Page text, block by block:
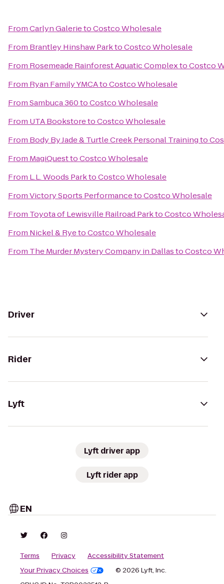
FromCarlyn GalerietoCostco Wholesale
From Brantley Hinshaw ParktoCostco Wholesale
From Rosemeade Rainforest Aquatic ComplextoCostco
From Ryan Family YMCAtoCostco Wholesale
FromSambuca 360toCostco Wholesale
From UTA BookstoretoCostco Wholesale
From Body By Jade & Turtle Creek Personal Trainingto
From MagiQuesttoCostco Wholesale
From L.L. Woods ParktoCostco Wholesale
FromVictory Sports PerformancetoCostco Wholesale
From Toyota of Lewisville Railroad ParktoCostco
From Nickel & RyetoCostco Wholesale
From The Murder Mystery Company in DallastoCostco
Driver
Rider
Lyft
Lyft driver app
Lyft rider app
EN
Terms Privacy
Accessibility Statement
Your Privacy Choices
© 2026 Lyft, Inc.